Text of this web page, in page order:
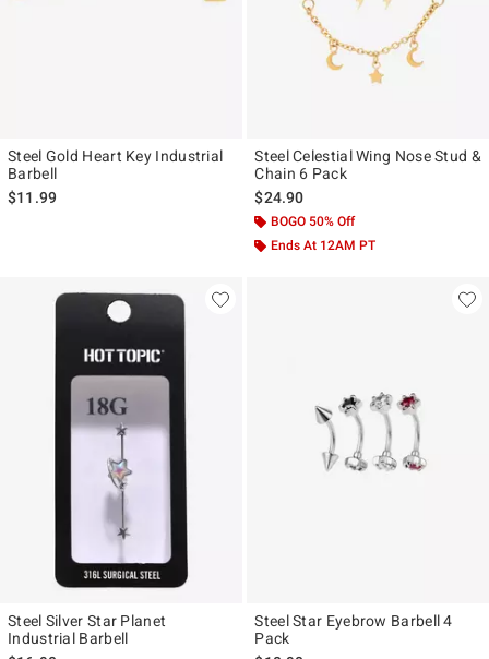
Steel Gold Heart Key Industrial
Barbell
$11.99
Steel Celestial Wing Nose Stud &
Chain 6 Pack
$24.90
BOGO 50% Off
Ends At 12AM PT
Steel Silver Star Planet
Industrial Barbell
Steel Star Eyebrow Barbell 4
Pack